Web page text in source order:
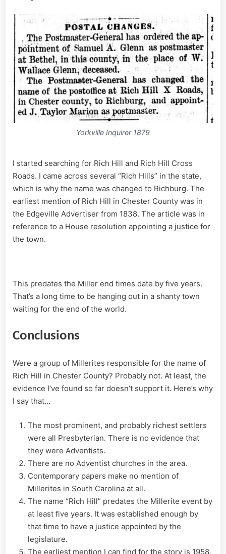
Yorkville Inquirer 1879
I started searching for Rich Hill and Rich Hill Cross
Roads. I came across several “Rich Hills” in the state,
which is why the name was changed to Richburg. The
earliest mention of Rich Hill in Chester County was in
the Edgeville Advertiser from 1838. The article was in
reference to a House resolution appointing a justice for
the town.
This predates the Miller end times date by five years.
That’s a long time to be hanging out in a shanty town
waiting for the end of the world.
Conclusions
Were a group of Millerites responsible for the name of
Rich Hill in Chester County? Probably not. At least, the
evidence I’ve found so far doesn’t support it. Here’s why
I say that…
The most prominent, and probably richest settlers
were all Presbyterian. There is no evidence that
they were Adventists.
There are no Adventist churches in the area.
Contemporary papers make no mention of
Millerites in South Carolina at all.
The name “Rich Hill” predates the Millerite event by
at least five years. It was established enough by
that time to have a justice appointed by the
legislature.
The earliest mention I can find for the story is 1958,